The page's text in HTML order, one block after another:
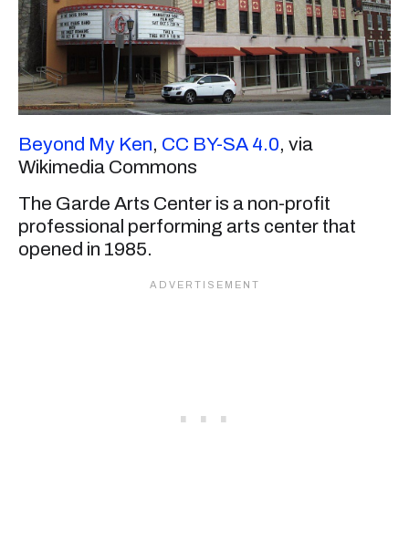
Beyond My Ken, CC BY-SA 4.0, via
Wikimedia Commons
The Garde Arts Center is a non-profit
professional performing arts center that
opened in 1985.